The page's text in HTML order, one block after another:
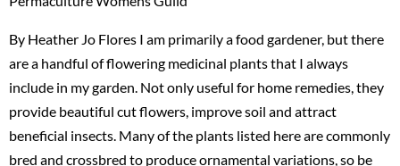
By Heather Jo Flores I am primarily a food gardener, but there
are a handful of flowering medicinal plants that I always
include in my garden. Not only useful for home remedies, they
provide beautiful cut flowers, improve soil and attract
beneficial insects. Many of the plants listed here are commonly
bred and crossbred to produce ornamental variations, so be